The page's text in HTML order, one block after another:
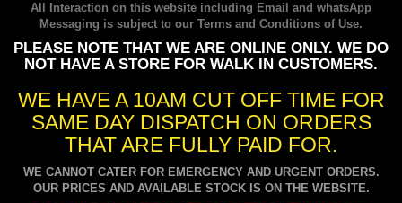
All Interaction on this website including Email and whatsApp
Messaging is subject to our Terms and Conditions of Use.
PLEASE NOTE THAT WE ARE ONLINE ONLY. WE DO
NOT HAVE A STORE FOR WALK IN CUSTOMERS.
WE HAVE A 10AM CUT OFF TIME FOR
SAME DAY DISPATCH ON ORDERS
THAT ARE FULLY PAID FOR.
WE CANNOT CATER FOR EMERGENCY AND URGENT ORDERS.
OUR PRICES AND AVAILABLE STOCK IS ON THE WEBSITE.